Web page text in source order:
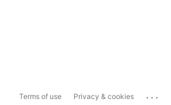
Terms of use Privacy & cookies ...